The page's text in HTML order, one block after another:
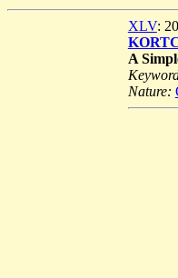
XLV:
A
Nature: